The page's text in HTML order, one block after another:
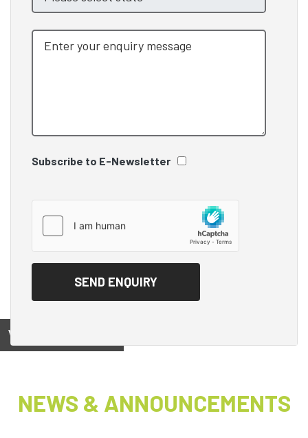
Subscribe to E-Newsletter
View on
NEWS & ANNOUNCEMENTS